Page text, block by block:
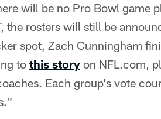
will be no Pro Bowl game
rosters will still be
spot, Zach Cunningham
to this story on NFL.com,
Each group's vote